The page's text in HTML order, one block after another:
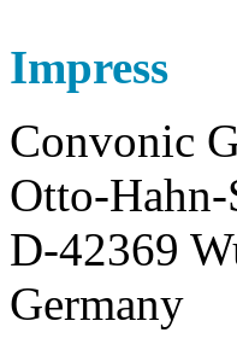
Impress
Convonic
Otto-Hahn-
D-42369
Germany